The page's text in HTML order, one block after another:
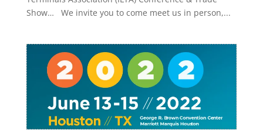
Show… We invite you to come meet us in person,...